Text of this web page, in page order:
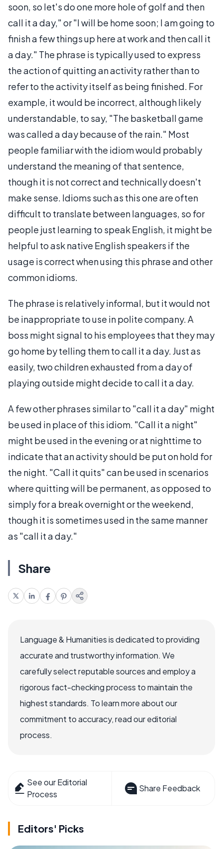
soon, so let's do one more hole of golf and then
call it a day," or "I will be home soon; I am going to
finish a few things up here at work and then call it
a day." The phrase is typically used to express
the action of quitting an activity rather than to
refer to the activity itself as being finished. For
example, it would be incorrect, although likely
understandable, to say, "The basketball game
was called a day because of the rain." Most
people familiar with the idiom would probably
understand the meaning of that sentence,
though it is not correct and technically doesn't
make sense. Idioms such as this one are often
difficult to translate between languages, so for
people just learning to speak English, it might be
helpful to ask native English speakers if the
usage is correct when using this phrase and other
common idioms.
The phrase is relatively informal, but it would not
be inappropriate to use in polite company. A
boss might signal to his employees that they may
go home by telling them to call it a day. Just as
easily, two children exhausted from a day of
playing outside might decide to call it a day.
A few other phrases similar to "call it a day" might
be used in place of this idiom. "Call it a night"
might be used in the evening or at nighttime to
indicate that an activity should be put on hold for
the night. "Call it quits" can be used in scenarios
where quitting will be permanent, as opposed to
simply for a break overnight or the weekend,
though it is sometimes used in the same manner
as "call it a day."
Share
Language & Humanities is dedicated to providing
accurate and trustworthy information. We
carefully select reputable sources and employ a
rigorous fact-checking process to maintain the
highest standards. To learn more about our
commitment to accuracy, read our editorial
process.
See our Editorial
Process
Share Feedback
Editors' Picks